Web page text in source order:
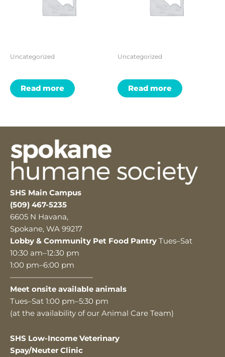
Uncategorized
Read more
Uncategorized
Read more
SHS Main Campus
(509) 467-5235
6605 N Havana,
Spokane, WA 99217
Lobby & Community Pet Food Pantry Tues–Sat
10:30 am–12:30 pm
1:00 pm–6:00 pm
———————————
Meet onsite available animals
Tues–Sat 1:00 pm–5:30 pm
(at the availability of our Animal Care Team)
SHS Low-Income Veterinary
Spay/Neuter Clinic